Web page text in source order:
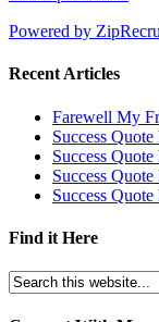
Powered by
Recent Articles
Farewell My
Success
Success
Success
Success
Find it Here